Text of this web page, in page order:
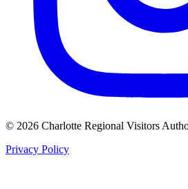
© 2026 Charlotte Regional Visitors
Privacy Policy